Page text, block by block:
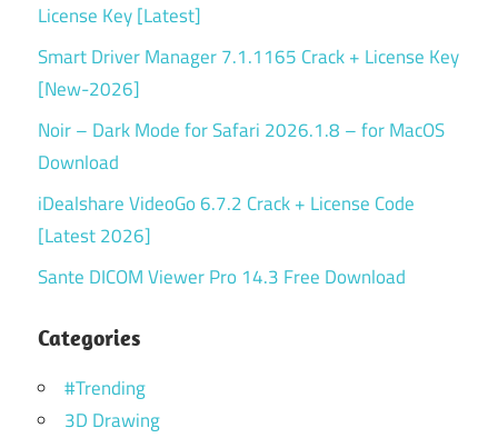
License Key [Latest]
Smart Driver Manager 7.1.1165 Crack + License Key
[New-2026]
Noir – Dark Mode for Safari 2026.1.8 – for MacOS
Download
iDealshare VideoGo 6.7.2 Crack + License Code
[Latest 2026]
Sante DICOM Viewer Pro 14.3 Free Download
Categories
#Trending
3D Drawing